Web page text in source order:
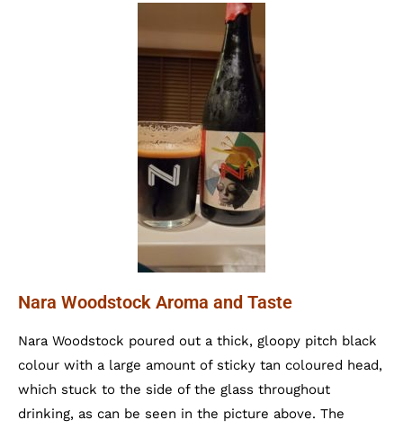
Nara Woodstock Aroma and Taste
Nara Woodstock poured out a thick, gloopy pitch black
colour with a large amount of sticky tan coloured head,
which stuck to the side of the glass throughout
drinking, as can be seen in the picture above. The